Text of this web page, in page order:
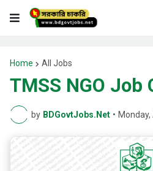
Home All Jobs
TMSS NGO
by BDGovtJobs.Net • Monday,